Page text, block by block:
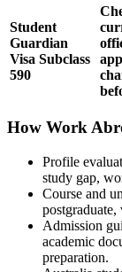
Student
Guardian
Visa Subclass
590
How Work
Profile
study gap,
Course and
Admission
academic
preparation.